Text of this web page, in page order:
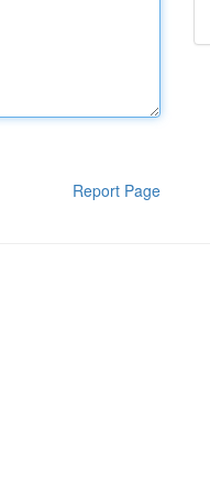
Report Page